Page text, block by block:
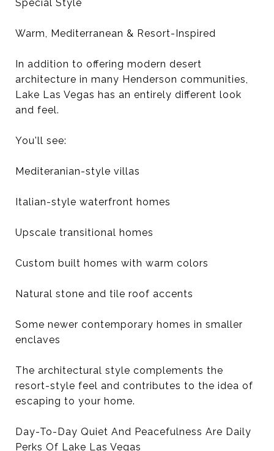
Special Style
Warm, Mediterranean & Resort-Inspired
In addition to offering modern desert
architecture in many Henderson communities,
Lake Las Vegas has an entirely different look
and feel.
You'll see:
Mediteranian-style villas
Italian-style waterfront homes
Upscale transitional homes
Custom built homes with warm colors
Natural stone and tile roof accents
Some newer contemporary homes in smaller
enclaves
The architectural style complements the
resort-style feel and contributes to the idea of
escaping to your home.
Day-To-Day Quiet And Peacefulness Are Daily
Perks Of Lake Las Vegas